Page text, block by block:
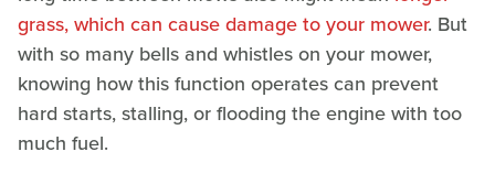
grass, which can cause damage to your mower. But
with so many bells and whistles on your mower,
knowing how this function operates can prevent
hard starts, stalling, or flooding the engine with too
much fuel.